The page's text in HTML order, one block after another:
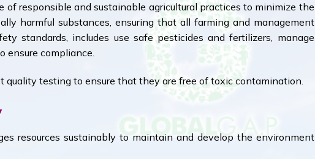
of responsible and sustainable agricultural practices to minimize the
harmful substances, ensuring that all farming and management
standards, includes use safe pesticides and fertilizers, manage
ensure compliance.
quality testing to ensure that they are free of toxic contamination.
resources sustainably to maintain and develop the environment